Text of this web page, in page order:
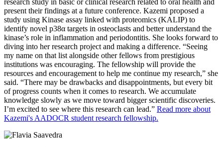
research study in basic or clinical research related to oral health and
present their findings at a future conference. Kazemi proposed a
study using Kinase assay linked with proteomics (KALIP) to
identify novel p38α targets in osteoclasts and better understand the
kinase’s role in inflammation and periodontitis. She looks forward to
diving into her research project and making a difference. “Seeing
my name on that list alongside other fellows from prestigious
institutions was encouraging. The fellowship will provide the
resources and encouragement to help me continue my research,” she
said. “There may be drawbacks and disappointments, but every bit
of progress counts when it comes to research. We accumulate
knowledge slowly as we move toward bigger scientific discoveries.
I’m excited to see where this research can lead.” Read more about
Kazemi's AADOCR student research fellowship.